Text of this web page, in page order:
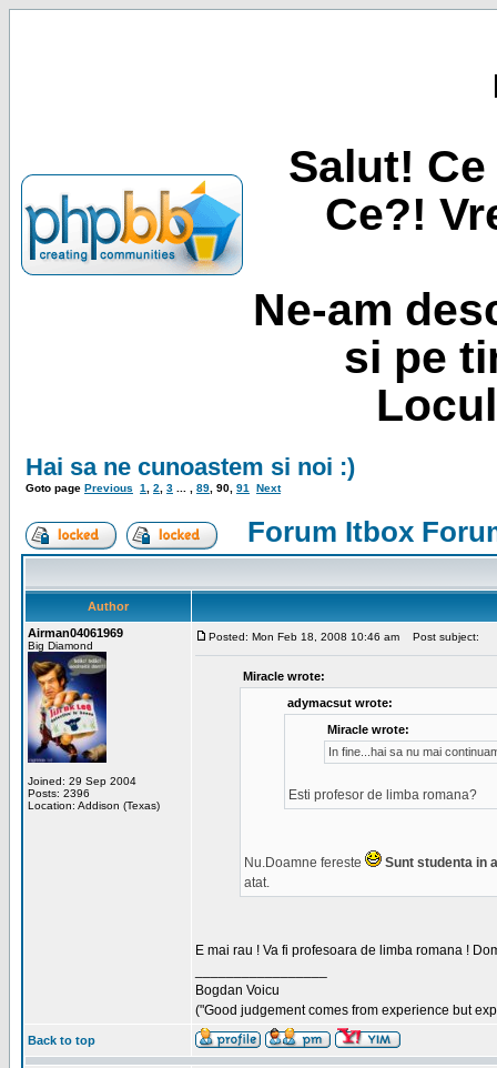
Salut!
Ce?!
Ne-am
si pe
Hai sa ne cunoastem si noi :)
Goto page Previous 1 2 3 89 90 91 Next
Forum Itbox
Author
Airman04061969
Big Diamond
Joined: 29 Sep 2004
Posts: 2396
Location: Addison (Texas)
Posted: Mon Feb 18, 2008 10:46 am Post subject:
Miracle wrote:
adymacsut wrote:
Miracle wrote:
In fine...hai sa nu mai
Esti profesor de limba romana?
Nu.Doamne fereste
Sunt studenta in
atat.
E mai rau ! Va fi profesoara de limba romana !
Bogdan Voicu
("Good judgement comes from experience but
Back to top